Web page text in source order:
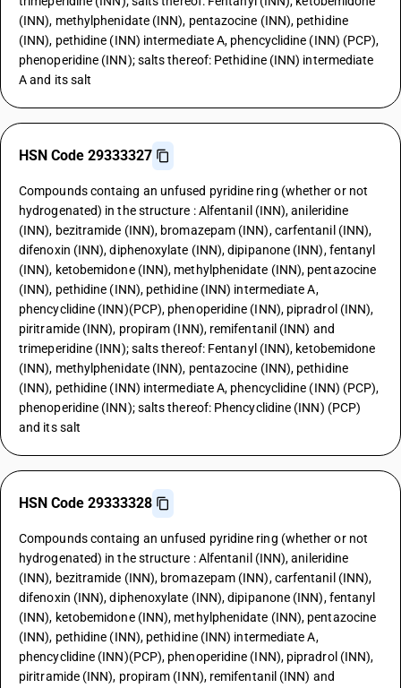
(INN), methylphenidate (INN), pentazocine (INN), pethidine
(INN), pethidine (INN) intermediate A, phencyclidine (INN) (PCP),
phenoperidine (INN); salts thereof: Pethidine (INN) intermediate
A and its salt
HSN Code 29333327
Compounds containg an unfused pyridine ring (whether or not
hydrogenated) in the structure : Alfentanil (INN), anileridine
(INN), bezitramide (INN), bromazepam (INN), carfentanil (INN),
difenoxin (INN), diphenoxylate (INN), dipipanone (INN), fentanyl
(INN), ketobemidone (INN), methylphenidate (INN), pentazocine
(INN), pethidine (INN), pethidine (INN) intermediate A,
phencyclidine (INN)(PCP), phenoperidine (INN), pipradrol (INN),
piritramide (INN), propiram (INN), remifentanil (INN) and
trimeperidine (INN); salts thereof: Fentanyl (INN), ketobemidone
(INN), methylphenidate (INN), pentazocine (INN), pethidine
(INN), pethidine (INN) intermediate A, phencyclidine (INN) (PCP),
phenoperidine (INN); salts thereof: Phencyclidine (INN) (PCP)
and its salt
HSN Code 29333328
Compounds containg an unfused pyridine ring (whether or not
hydrogenated) in the structure : Alfentanil (INN), anileridine
(INN), bezitramide (INN), bromazepam (INN), carfentanil (INN),
difenoxin (INN), diphenoxylate (INN), dipipanone (INN), fentanyl
(INN), ketobemidone (INN), methylphenidate (INN), pentazocine
(INN), pethidine (INN), pethidine (INN) intermediate A,
phencyclidine (INN)(PCP), phenoperidine (INN), pipradrol (INN),
piritramide (INN), propiram (INN), remifentanil (INN) and